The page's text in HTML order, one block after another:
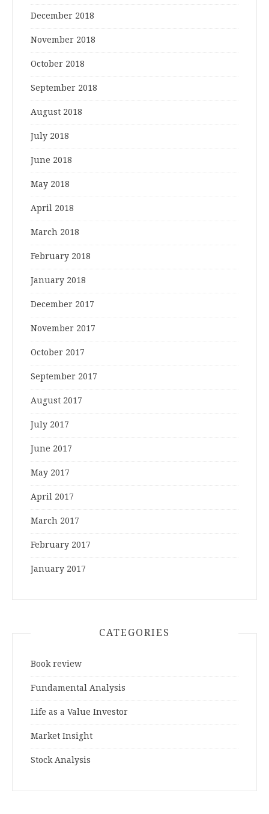
December 2018
November 2018
October 2018
September 2018
August 2018
July 2018
June 2018
May 2018
April 2018
March 2018
February 2018
January 2018
December 2017
November 2017
October 2017
September 2017
August 2017
July 2017
June 2017
May 2017
April 2017
March 2017
February 2017
January 2017
CATEGORIES
Book review
Fundamental Analysis
Life as a Value Investor
Market Insight
Stock Analysis